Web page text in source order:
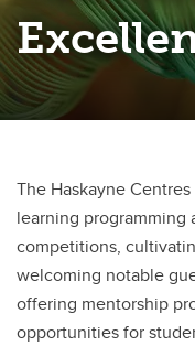
Westman Centre for
The Haskayne
learning programming
competitions,
welcoming notable
offering mentorship
opportunities for